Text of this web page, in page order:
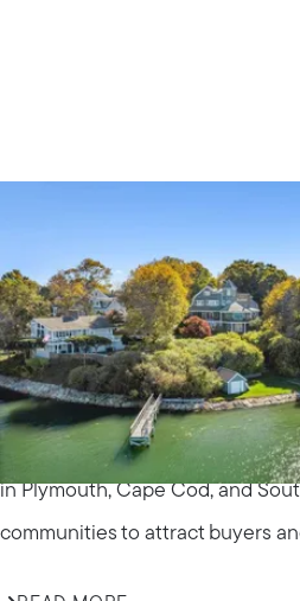
Effective
Strategies for
Homes in South
Communities
Discover how ALANTE Real
in Plymouth, Cape Cod, and
communities to attract buyers